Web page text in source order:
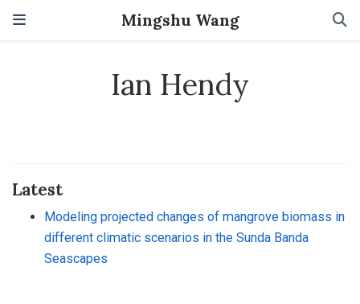
Mingshu Wang
Ian Hendy
Latest
Modeling projected changes of mangrove biomass in
different climatic scenarios in the Sunda Banda
Seascapes